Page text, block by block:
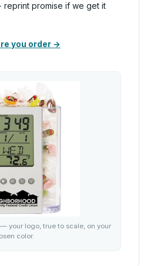
reprint promise if we get it
you order →
your logo, true to scale, on your
color.